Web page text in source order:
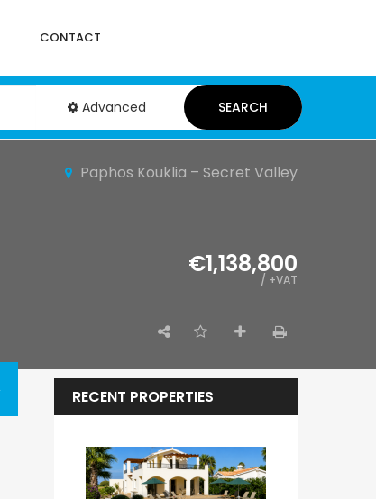
CONTACT
Advanced SEARCH
Paphos Kouklia – Secret Valley
€1,138,800
/ +VAT
RECENT PROPERTIES